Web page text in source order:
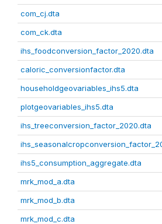
com_cj.dta
com_ck.dta
ihs_foodconversion_factor_2020.dta
caloric_conversionfactor.dta
householdgeovariables_ihs5.dta
plotgeovariables_ihs5.dta
ihs_treeconversion_factor_2020.dta
ihs5_consumption_aggregate.dta
mrk_mod_a.dta
mrk_mod_b.dta
mrk_mod_c.dta